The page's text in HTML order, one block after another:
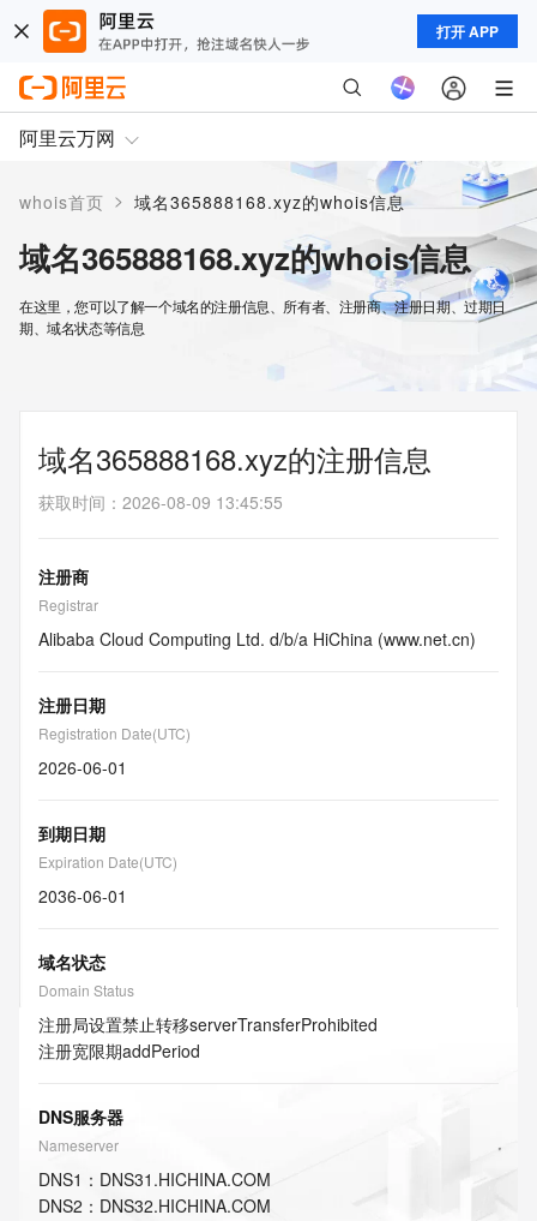
打开 APP
阿里云万网
whois首页 > 域名365888168.xyz的whois信息
域名365888168.xyz的whois信息
在这里，您可以了解一个域名的注册信息、所有者、注册商、注册日期、过期日
期、域名状态等信息
域名365888168.xyz的注册信息
获取时间 ： 2026-08-09 13:45:55
注册商
Registrar
Alibaba Cloud Computing Ltd. d/b/a HiChina (www.net.cn)
注册日期
Registration Date(UTC)
2026-06-01
到期日期
Expiration Date(UTC)
2036-06-01
域名状态
Domain Status
注册局设置禁止转移serverTransferProhibited
注册宽限期addPeriod
DNS服务器
Nameserver
DNS1 ： DNS31.HICHINA.COM
DNS2 ： DNS32.HICHINA.COM